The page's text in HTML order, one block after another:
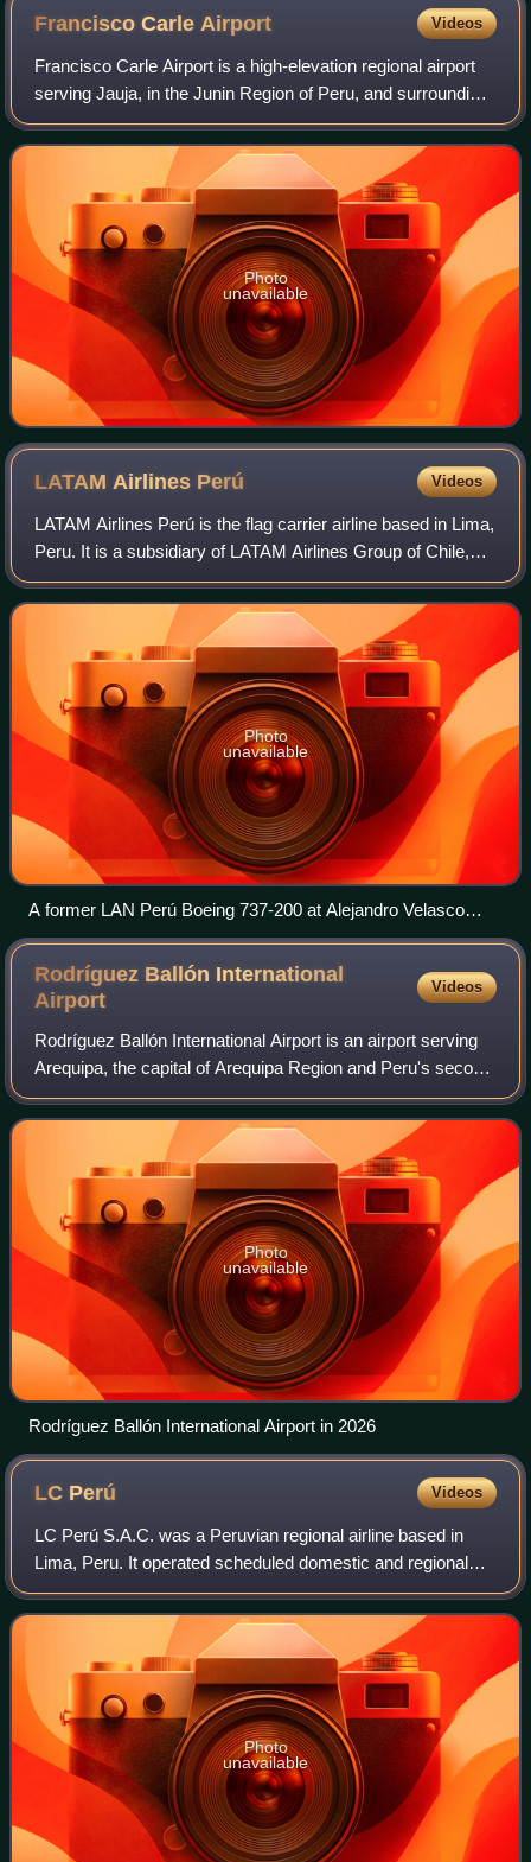
Francisco Carle Airport Videos
Francisco Carle Airport is a high-elevation regional airport
serving Jauja, in the Junin Region of Peru, and surrounding
cities such as Huancayo and Tarma. It is served by two
scheduled airlines. The
Photo
unavailable
LATAM Airlines Perú Videos
LATAM Airlines Perú is the flag carrier airline based in Lima,
Peru. It is a subsidiary of LATAM Airlines Group of Chile,
which owns 49% of the airline. It operates scheduled
domestic and internationa
Photo
unavailable
A former LAN Perú Boeing 737-200 at Alejandro Velasco
Astete International Airport in 2000
Rodríguez Ballón International
Airport
Videos
Rodríguez Ballón International Airport is an airport serving
Arequipa, the capital of Arequipa Region and Peru's second
largest city. This airport and Cusco's Alejandro Velasco
Astete International Ai
Photo
unavailable
Rodríguez Ballón International Airport in 2026
LC Perú Videos
LC Perú S.A.C. was a Peruvian regional airline based in
Lima, Peru. It operated scheduled domestic and regional
flights to Leticia, Colombia. Its main base was Jorge
Chávez International Airport.
Photo
unavailable